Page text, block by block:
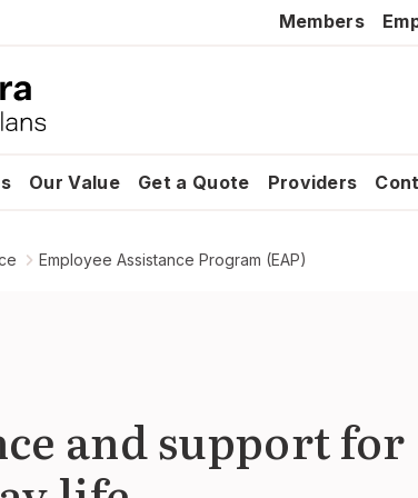
Members
Our Value Get a Quote Providers
Employee Assistance Program (EAP)
and support for